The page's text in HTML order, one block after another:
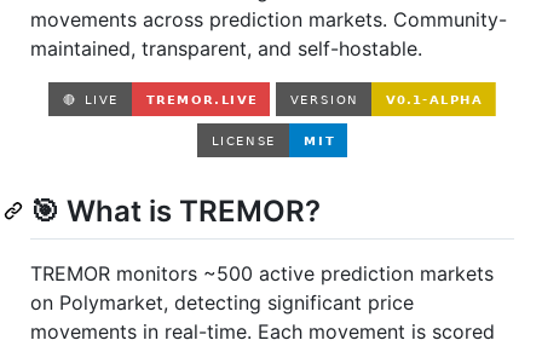
movements across prediction markets. Community-
maintained, transparent, and self-hostable.
🎯 What is TREMOR?
TREMOR monitors ~500 active prediction markets
on Polymarket, detecting significant price
movements in real-time. Each movement is scored